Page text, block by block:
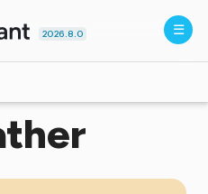
2026.8.0